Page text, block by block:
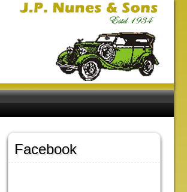
Facebook